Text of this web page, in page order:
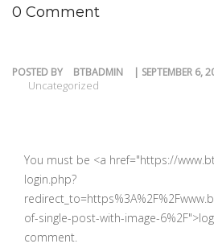
0 Comment
POSTED BY BTBADMIN | SEPTEMBER 6,
Uncategorized
You must be <a href="https://
login.php?
of-single-post-with-image-
comment.